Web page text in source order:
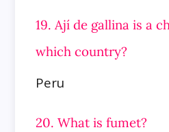
19. Ají de gallina is a
which country?
Peru
20. What is fumet?